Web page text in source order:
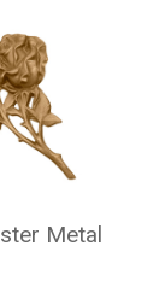
Metal